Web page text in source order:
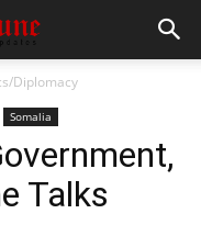
Diplomacy
Somalia
Talks